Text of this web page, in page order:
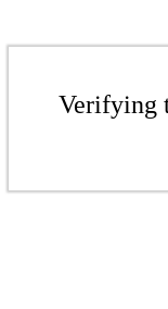
Verifying